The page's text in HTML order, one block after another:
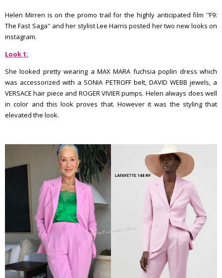
Helen Mirren is on the promo trail for the highly anticipated film ''F9:
The Fast Saga'' and her stylist Lee Harris posted her two new looks on
instagram.
Look 1:
She looked pretty wearing a MAX MARA fuchsia poplin dress which
was accessorized with a SONIA PETROFF belt, DAVID WEBB jewels, a
VERSACE hair piece and ROGER VIVIER pumps. Helen always does well
in color and this look proves that. However it was the styling that
elevated the look.